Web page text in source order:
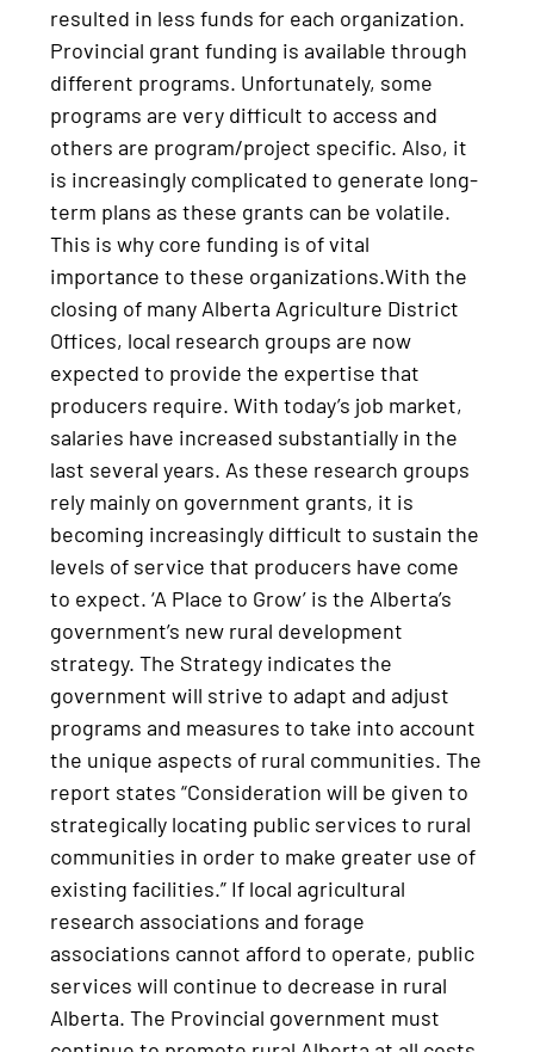
resulted in less funds for each organization.
Provincial grant funding is available through
different programs. Unfortunately, some
programs are very difficult to access and
others are program/project specific. Also, it
is increasingly complicated to generate long-
term plans as these grants can be volatile.
This is why core funding is of vital
importance to these organizations.With the
closing of many Alberta Agriculture District
Offices, local research groups are now
expected to provide the expertise that
producers require. With today’s job market,
salaries have increased substantially in the
last several years. As these research groups
rely mainly on government grants, it is
becoming increasingly difficult to sustain the
levels of service that producers have come
to expect. ‘A Place to Grow’ is the Alberta’s
government’s new rural development
strategy. The Strategy indicates the
government will strive to adapt and adjust
programs and measures to take into account
the unique aspects of rural communities. The
report states “Consideration will be given to
strategically locating public services to rural
communities in order to make greater use of
existing facilities.” If local agricultural
research associations and forage
associations cannot afford to operate, public
services will continue to decrease in rural
Alberta. The Provincial government must